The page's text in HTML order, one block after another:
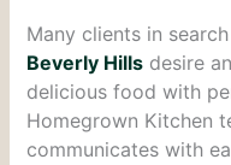
Many clients in
Beverly Hills desire
delicious food with
Homegrown Kitchen
communicates with